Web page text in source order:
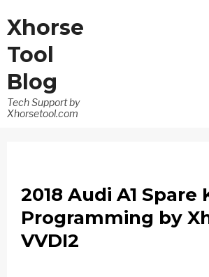
Xhorse
Tool
Blog
Tech Support by
Xhorsetool.com
2018 Audi A1 Spare
Programming by
VVDI2